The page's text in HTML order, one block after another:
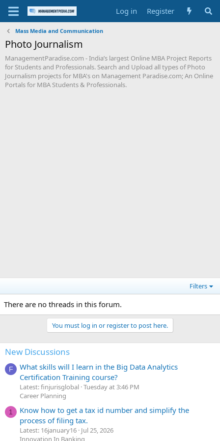
Log in Register
Mass Media and Communication
Photo Journalism
ManagementParadise.com - India’s largest Online MBA Project Reports
for Students and Professionals. Search and Upload all types of Photo
Journalism projects for MBA's on Management Paradise.com; An Online
Portals for MBA Students & Professionals.
Filters
There are no threads in this forum.
You must log in or register to post here.
New Discussions
F
What skills will I learn in the Big Data Analytics
Certification Training course?
Latest: finjurisglobal Tuesday at 3:46 PM
Career Planning
1
Know how to get a tax id number and simplify the
process of filing tax.
Latest: 16january16 Jul 25, 2026
Innovation In Banking